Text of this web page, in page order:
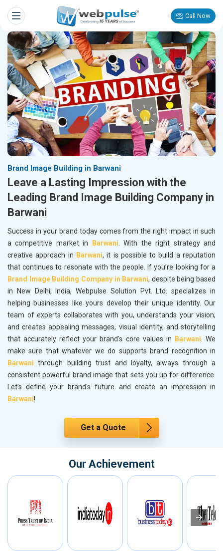
Call Now
Brand Image Building in Barwani
Leave a Lasting Impression with the
Leading Brand Image Building Company in
Barwani
Success in your brand today comes from the right impact in such
a competitive market in
Barwani. With the right strategy and
creative approach in Barwani, it is possible to build a reputation
that continues to resonate with the people. If you’re looking for a
Brand Image Building Company in Barwani, despite being based
in New Delhi, India, Webpulse Solution Pvt. Ltd. specializes in
helping businesses like yours develop their unique identity. Our
team of experts collaborates with you, understands your vision,
and creates appealing messages, visual identity, and storytelling
that accurately reflect your brand's core values in
Barwani. We
make sure that whatever we do supports brand recognition in
Barwani through building trust and loyalty, always through a
consistent powerful brand image that sets you up for difference.
Let's define your brand's future and create an impression in
Barwani!
Get a Quote
Our Achievement